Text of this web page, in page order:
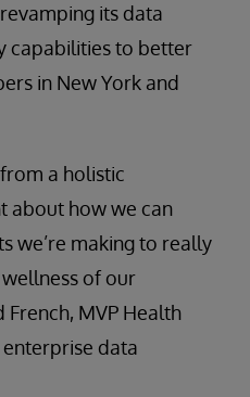
its data
capabilities to better
in New York and
a holistic
about how we can
we’re making to really
of our
French, MVP Health
enterprise data